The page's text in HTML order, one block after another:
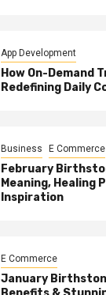
App Development
How On-Demand
Redefining Daily
Business E Commerce
February
Meaning, Healing
Inspiration
E Commerce
January